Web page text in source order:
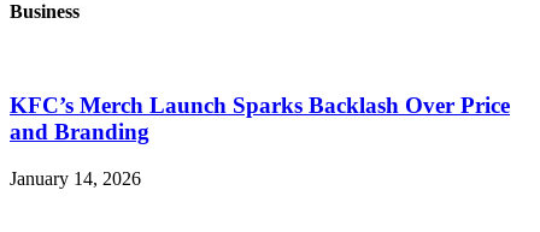
Business
KFC’s Merch Launch Sparks Backlash Over Price
and Branding
January 14, 2026